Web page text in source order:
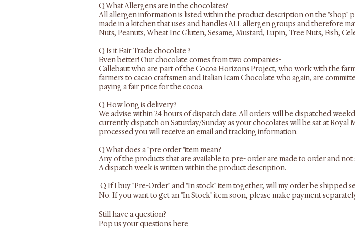
Q What Allergens are in the chocolates?
All allergen information is listed within the product description on the "shop"
made in a kitchen that uses and handles ALL allergen groups and therefore
Nuts, Peanuts, Wheat Inc Gluten, Sesame, Mustard, Lupin, Tree Nuts, Fish,
Q Is it Fair Trade chocolate ?
Even better! Our chocolate comes from two companies-
Callebaut who are part of the Cocoa Horizons Project, who work with the
farmers to cacao craftsmen and Italian Icam Chocolate who again, are
paying a fair price for the cocoa.
​Q How long is delivery?
We advise within 24 hours of dispatch date. All orders will be dispatched
currently dispatch on Saturday/Sunday as your chocolates will be sat at
processed you will receive an email and tracking information.
Q What does a "pre order "item mean?
Any of the products that are available to pre- order are made to order and
A dispatch week is written within the product description.
Q If I buy "Pre-Order" and "In stock" item together, will my order be shipped
No. If you want to get an "In Stock" item soon, please make payment
Still have a question?
Pop us your questions here